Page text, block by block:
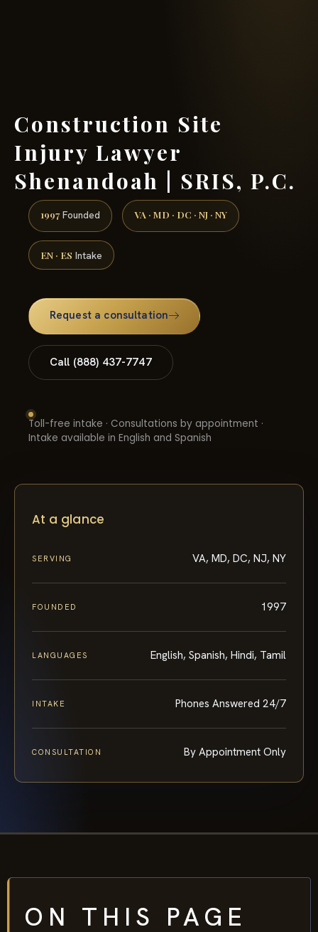
Construction Site
Injury Lawyer
Shenandoah | SRIS, P.C.
1997 Founded VA · MD · DC · NJ · NY
EN · ES Intake
Request a consultation
Call (888) 437-7747
Toll-free intake · Consultations by appointment ·
Intake available in English and Spanish
At a glance
SERVING VA, MD, DC, NJ, NY
FOUNDED 1997
LANGUAGES English, Spanish, Hindi, Tamil
INTAKE Phones Answered 24/7
CONSULTATION By Appointment Only
ON THIS PAGE